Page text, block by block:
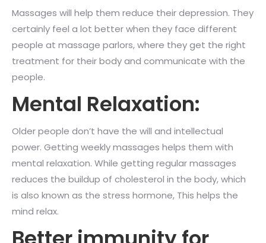
Massages will help them reduce their depression. They
certainly feel a lot better when they face different
people at massage parlors, where they get the right
treatment for their body and communicate with the
people.
Mental Relaxation:
Older people don’t have the will and intellectual
power. Getting weekly massages helps them with
mental relaxation. While getting regular massages
reduces the buildup of cholesterol in the body, which
is also known as the stress hormone, This helps the
mind relax.